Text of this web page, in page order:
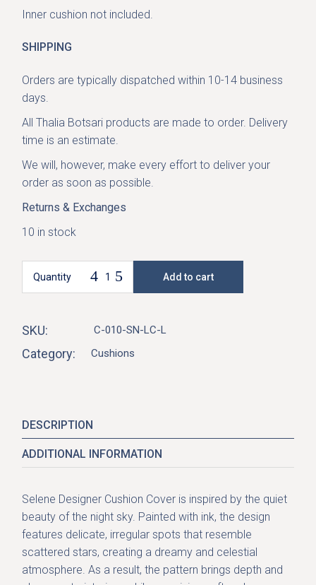
Inner cushion not included.
SHIPPING
Orders are typically dispatched within 10-14 business
days.
All Thalia Botsari products are made to order. Delivery
time is an estimate.
We will, however, make every effort to deliver your
order as soon as possible.
Returns & Exchanges
10 in stock
Quantity
Selene Cushion Cover-Sunrise quantity
Add to cart
SKU: C-010-SN-LC-L
Category: Cushions
DESCRIPTION
ADDITIONAL INFORMATION
Selene Designer Cushion Cover is inspired by the quiet
beauty of the night sky. Painted with ink, the design
features delicate, irregular spots that resemble
scattered stars, creating a dreamy and celestial
atmosphere. As a result, the pattern brings depth and